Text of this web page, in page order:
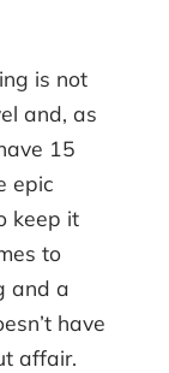
is not
and, as
15
epic
keep it
to
and a
have
affair.